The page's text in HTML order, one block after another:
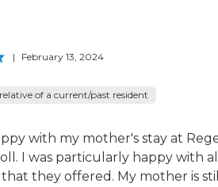
| February 13, 2024
of a current/past resident
with my mother's stay at
I was particularly happy with
they offered. My mother is